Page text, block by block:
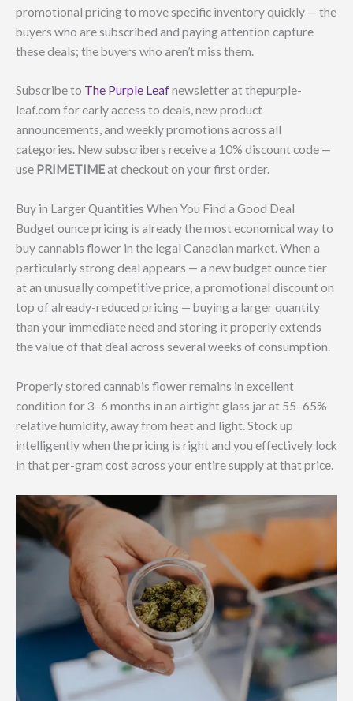
promotional pricing to move specific inventory quickly — the
buyers who are subscribed and paying attention capture
these deals; the buyers who aren’t miss them.
Subscribe to The Purple Leafnewsletter at thepurple-
leaf.com for early access to deals, new product
announcements, and weekly promotions across all
categories. New subscribers receive a 10% discount code —
use PRIMETIMEat checkout on your first order.
Buy in Larger Quantities When You Find a Good Deal
Budget ounce pricing is already the most economical way to
buy cannabis flower in the legal Canadian market. When a
particularly strong deal appears — a new budget ounce tier
at an unusually competitive price, a promotional discount on
top of already-reduced pricing — buying a larger quantity
than your immediate need and storing it properly extends
the value of that deal across several weeks of consumption.
Properly stored cannabis flower remains in excellent
condition for 3–6 months in an airtight glass jar at 55–65%
relative humidity, away from heat and light. Stock up
intelligently when the pricing is right and you effectively lock
in that per-gram cost across your entire supply at that price.